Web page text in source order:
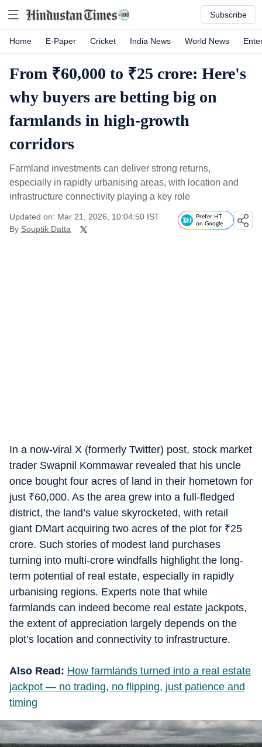
Subscribe
Home E-Paper Cricket India News World News
From ₹60,000 to ₹25 crore: Here's
why buyers are betting big on
farmlands in high-growth
corridors
Farmland investments can deliver strong returns,
especially in rapidly urbanising areas, with location and
infrastructure connectivity playing a key role
Updated on: Mar 21, 2026, 10:04:50 IST
By Souptik Datta
Prefer HT
on Google
In a now-viral X (formerly Twitter) post, stock market
trader Swapnil Kommawar revealed that his uncle
once bought four acres of land in their hometown for
just ₹60,000. As the area grew into a full-fledged
district, the land’s value skyrocketed, with retail
giant DMart acquiring two acres of the plot for ₹25
crore. Such stories of modest land purchases
turning into multi-crore windfalls highlight the long-
term potential of real estate, especially in rapidly
urbanising regions. Experts note that while
farmlands can indeed become real estate jackpots,
the extent of appreciation largely depends on the
plot’s location and connectivity to infrastructure.
Also Read: How farmlands turned into a real estate
jackpot — no trading, no flipping, just patience and
timing